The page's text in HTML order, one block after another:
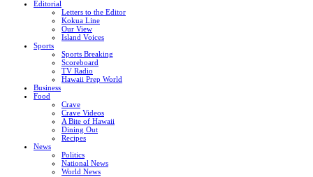
Editorial
Letters to the Editor
Kokua Line
Our View
Island Voices
Sports
Sports Breaking
Scoreboard
TV Radio
Hawaii Prep World
Business
Food
Crave
Crave Videos
A Bite of Hawaii
Dining Out
Recipes
News
Politics
National News
World News